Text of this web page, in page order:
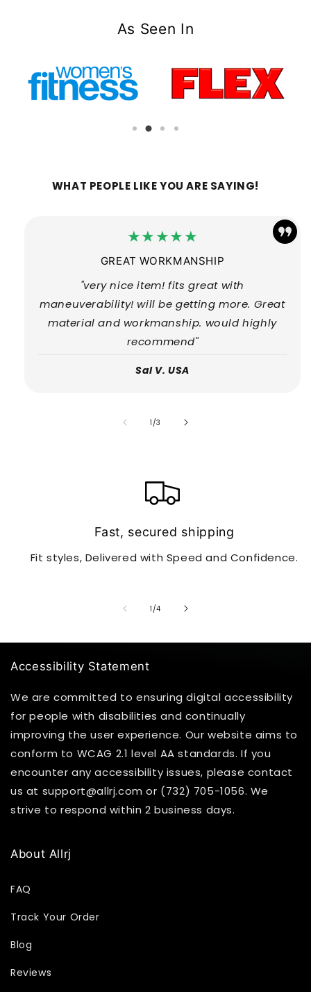
As Seen In
WHAT PEOPLE LIKE YOU ARE SAYING!
★★★★★
GREAT WORKMANSHIP
"very nice item! fits great with
maneuverability! will be getting more. Great
material and workmanship. would highly
recommend"
Sal V. USA
1 /of
3
Fast, secured shipping
Fit styles, Delivered with Speed and Confidence.
1 /of
4
Accessibility Statement
We are committed to ensuring digital accessibility
for people with disabilities and continually
improving the user experience. Our website aims to
conform to WCAG 2.1 level AA standards. If you
encounter any accessibility issues, please contact
us at support@allrj.com or (732) 705-1056. We
strive to respond within 2 business days.
About Allrj
FAQ
Track Your Order
Blog
Reviews